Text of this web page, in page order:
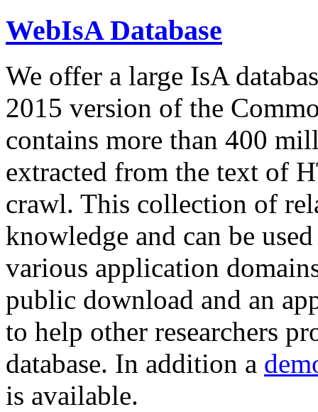
WebIsA Database
We offer a large IsA
2015 version of the
contains more than 400
extracted from the text of
crawl. This collection of
knowledge and can be
various application
public download and an
to help other researchers
database. In addition a
is available.